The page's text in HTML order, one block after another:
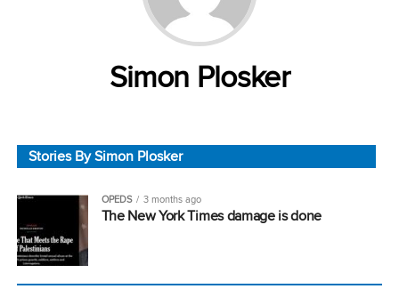
Simon Plosker
Stories By Simon Plosker
OPEDS 3 months ago
The New York Times damage is done